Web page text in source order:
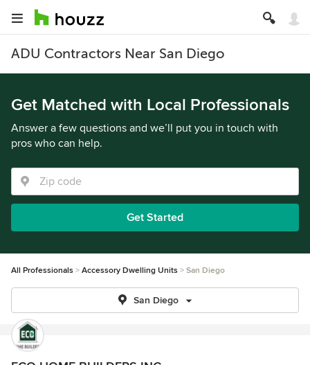
ADU Contractors Near San Diego
Get Matched with Local Professionals
Answer a few questions and we’ll put you in touch with
pros who can help.
Get Started
All Professionals Accessory Dwelling Units San Diego
San Diego